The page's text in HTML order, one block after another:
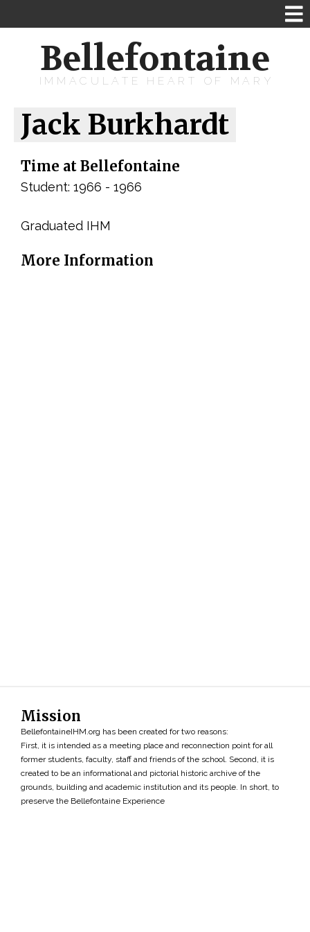
Bellefontaine
IMMACULATE HEART OF MARY
Jack Burkhardt
Time at Bellefontaine
Student: 1966 - 1966
Graduated IHM
More Information
Mission
BellefontaineIHM.org has been created for two reasons:
First, it is intended as a meeting place and reconnection point for all
former students, faculty, staff and friends of the school. Second, it is
created to be an informational and pictorial historic archive of the
grounds, building and academic institution and its people. In short, to
preserve the Bellefontaine Experience